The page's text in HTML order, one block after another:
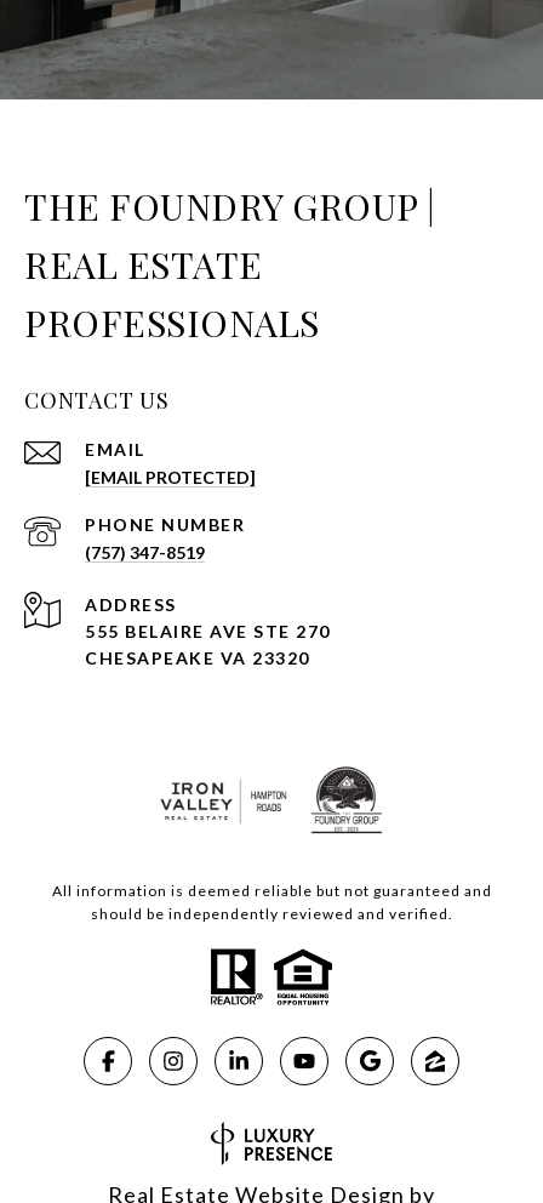
THE FOUNDRY GROUP |
REAL ESTATE
PROFESSIONALS
CONTACT US
EMAIL
[EMAIL PROTECTED]
PHONE NUMBER
(757) 347-8519
ADDRESS
555 BELAIRE AVE STE 270
CHESAPEAKE VA 23320
All information is deemed reliable but not guaranteed and
should be independently reviewed and verified.
Real Estate Website Design by